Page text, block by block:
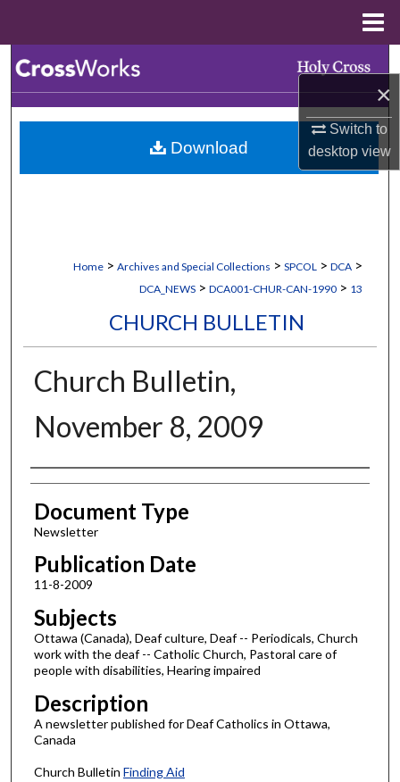
×
Switch to
desktopview
Browse Collections
My Account
Home > Archives and Special Collections > SPCOL > DCA >
DCA_NEWS > DCA001-CHUR-CAN-1990 > 13
CHURCH BULLETIN
Church Bulletin,
November 8, 2009
Authors
Document Type
Newsletter
Publication Date
11-8-2009
Subjects
Ottawa (Canada), Deaf culture, Deaf -- Periodicals, Church
work with the deaf -- Catholic Church, Pastoral care of
people with disabilities, Hearing impaired
Description
A newsletter published for Deaf Catholics in Ottawa,
Canada
Church Bulletin Finding Aid
Download